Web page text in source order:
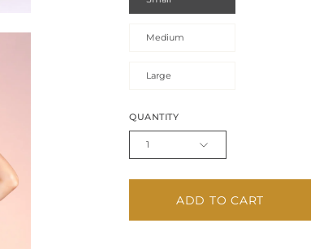
Medium
Large
QUANTITY
1
ADD TO CART